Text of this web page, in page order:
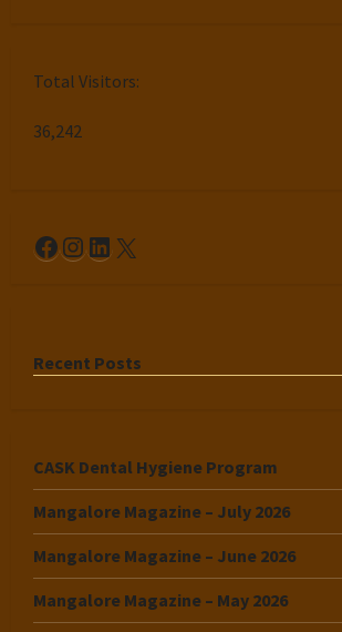
Total Visitors:
36,242
Facebook
Instagram
LinkedIn
X
Recent Posts
CASK Dental Hygiene Program
Mangalore Magazine – July 2026
Mangalore Magazine – June 2026
Mangalore Magazine – May 2026